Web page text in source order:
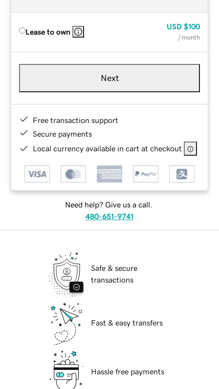
Lease to own
USD $100
/ month
Next
Free transaction support
Secure payments
Local currency available in cart at checkout
Need help? Give us a call.
480-651-9741
Safe & secure
transactions
Fast & easy transfers
Hassle free payments